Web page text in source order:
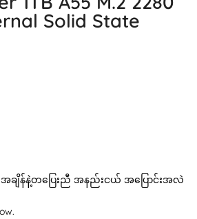
Solid State
း အချိန်နဲ့တပြေးညီ အနည်းငယ် အပြောင်းအလဲ